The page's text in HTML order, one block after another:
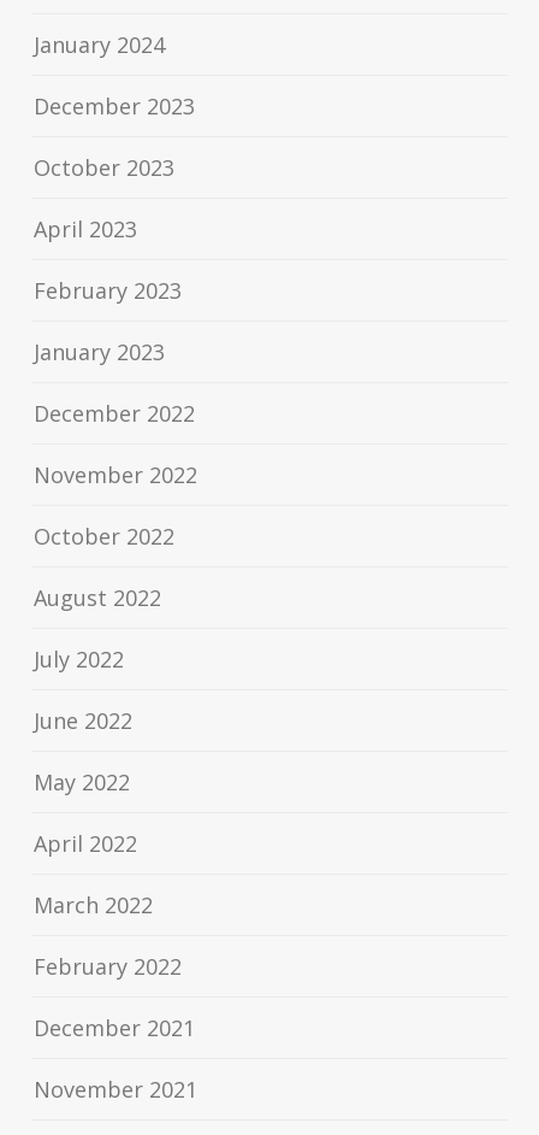
January 2024
December 2023
October 2023
April 2023
February 2023
January 2023
December 2022
November 2022
October 2022
August 2022
July 2022
June 2022
May 2022
April 2022
March 2022
February 2022
December 2021
November 2021